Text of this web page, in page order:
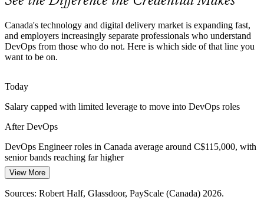
Senior DevOps Engineer
DevOps / Release Manager
DevSecOps and Compliance Pressure
Security and regulatory demands in finance and healthcare push
shift-left DevSecOps, making professionals who understand secure
delivery pipelines highly valued.
and adopting DevOps to deliver reliable, secure applications faster
across Canada.
Support reliable digital delivery
Sources: Robert Half, Glassdoor, Coursera, 2iResourcing (Canada)
2026.
Canada's technology and digital delivery market is expanding fast,
and employers increasingly separate professionals who understand
DevOps from those who do not. Here is which side of that line you
want to be on.
Today
Salary capped with limited leverage to move into DevOps roles
After DevOps
DevOps Engineer roles in Canada average around C$115,000, with
senior bands reaching far higher
Today
Shortlisted less often for roles that ask for DevOps knowledge
View More
Sources: Robert Half, Glassdoor, PayScale (Canada) 2026.